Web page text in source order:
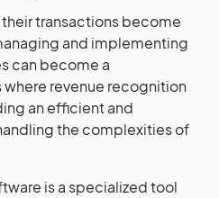
transactions become
and implementing
can become a
where revenue recognition
an efficient and
the complexities of
is a specialized tool